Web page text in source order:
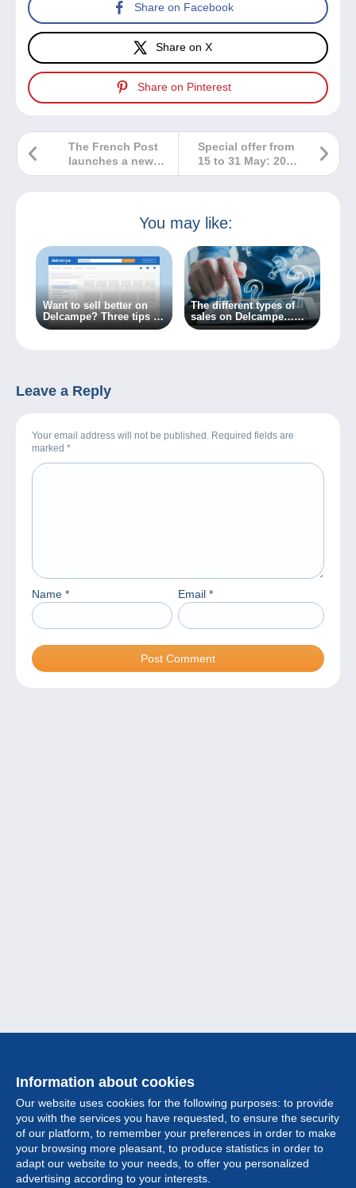
Share on Facebook
Share on X
Share on Pinterest
Special offer from
15 to 31 May: 20%
off platform fees
The French Post
launches a new
website for all
You may like:
Want to sell better on
Delcampe? Three tips to
get there!
The different types of
sales on Delcampe…
What do you need to
Leave a Reply
Your email address will not be published. Required fields are
marked *
Name * Email *
Information about cookies
Our website uses cookies for the following purposes: to provide
you with the services you have requested, to ensure the security
of our platform, to remember your preferences in order to make
your browsing more pleasant, to produce statistics in order to
adapt our website to your needs, to offer you personalized
advertising according to your interests.
Collection